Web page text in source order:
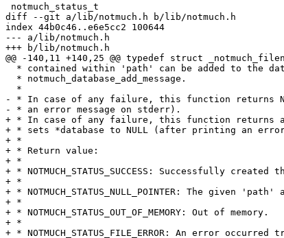
notmuch_status_t
diff --git a/lib/notmuch.h b/lib/notmuch.h
index 44b0c46..e6e5cc2 100644
--- a/lib/notmuch.h
+++ b/lib/notmuch.h
@@ -140,11 +140,25 @@ typedef struct
* contained within 'path' can be added to the
  * notmuch_database_add_message.
  *
- * In case of any failure, this function returns
- * an error message on stderr).
+ * In case of any failure, this function returns
+ * sets *database to NULL (after printing an error
+ *
+ * Return value:
+ *
+ * NOTMUCH_STATUS_SUCCESS: Successfully created
+ *
+ * NOTMUCH_STATUS_NULL_POINTER: The given
+ *
+ * NOTMUCH_STATUS_OUT_OF_MEMORY: Out of memory.
+ *
+ * NOTMUCH_STATUS_FILE_ERROR: An error